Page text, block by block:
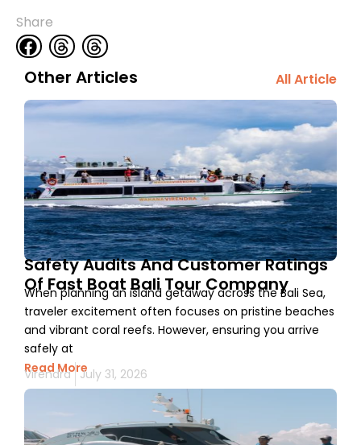
Share
Other Articles All Article
Safety Audits And Customer Ratings
Of Fast Boat Bali Tour Company
When planning an island getaway across the Bali Sea,
traveler excitement often focuses on pristine beaches
and vibrant coral reefs. However, ensuring you arrive
safely at
Read More
Virendra July 31, 2026